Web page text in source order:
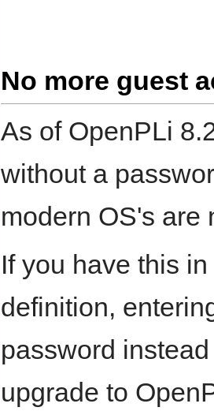
No more guest
As of OpenPLi
without a
modern OS's are
If you have this
definition,
password
upgrade to